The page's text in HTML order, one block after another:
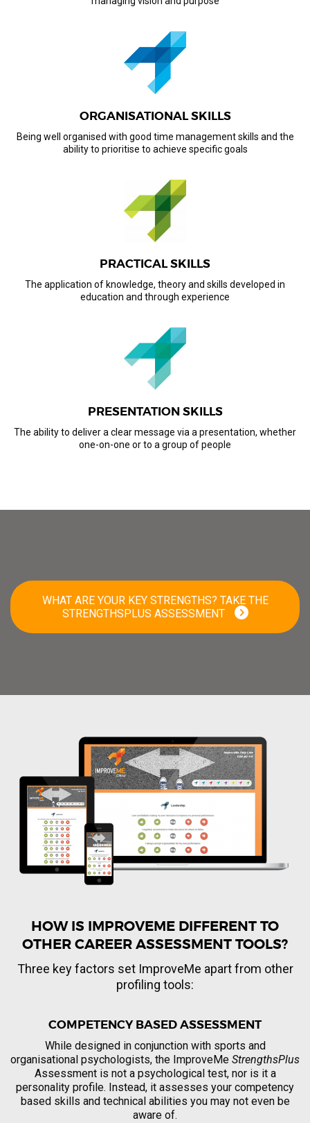
ORGANISATIONAL SKILLS
Being well organised with good time management skills and the
ability to prioritise to achieve specific goals
PRACTICAL SKILLS
The application of knowledge, theory and skills developed in
education and through experience
PRESENTATION SKILLS
The ability to deliver a clear message via a presentation, whether
one-on-one or to a group of people
WHAT ARE YOUR KEY STRENGTHS? TAKE THE
STRENGTHSPLUS ASSESSMENT
HOW IS IMPROVEME DIFFERENT TO
OTHER CAREER ASSESSMENT TOOLS?
Three key factors set ImproveMe apart from other
profiling tools:
COMPETENCY BASED ASSESSMENT
While designed in conjunction with sports and
organisational psychologists, the ImproveMe StrengthsPlus
Assessment is not a psychological test, nor is it a
personality profile. Instead, it assesses your competency
based skills and technical abilities you may not even be
aware of.